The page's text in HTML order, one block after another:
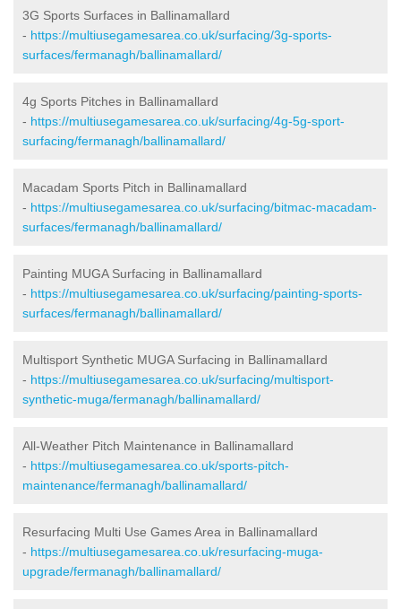
3G Sports Surfaces in Ballinamallard
- https://multiusegamesarea.co.uk/surfacing/3g-sports-
surfaces/fermanagh/ballinamallard/
4g Sports Pitches in Ballinamallard
- https://multiusegamesarea.co.uk/surfacing/4g-5g-sport-
surfacing/fermanagh/ballinamallard/
Macadam Sports Pitch in Ballinamallard
- https://multiusegamesarea.co.uk/surfacing/bitmac-macadam-
surfaces/fermanagh/ballinamallard/
Painting MUGA Surfacing in Ballinamallard
- https://multiusegamesarea.co.uk/surfacing/painting-sports-
surfaces/fermanagh/ballinamallard/
Multisport Synthetic MUGA Surfacing in Ballinamallard
- https://multiusegamesarea.co.uk/surfacing/multisport-
synthetic-muga/fermanagh/ballinamallard/
All-Weather Pitch Maintenance in Ballinamallard
- https://multiusegamesarea.co.uk/sports-pitch-
maintenance/fermanagh/ballinamallard/
Resurfacing Multi Use Games Area in Ballinamallard
- https://multiusegamesarea.co.uk/resurfacing-muga-
upgrade/fermanagh/ballinamallard/